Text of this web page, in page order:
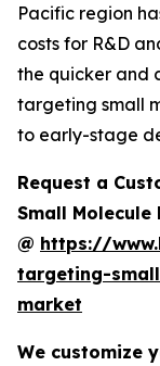
Pacific region
costs for R&D
the quicker and
targeting small
to early-stage
Request a
Small
@ https://
targeting-
market
We customize